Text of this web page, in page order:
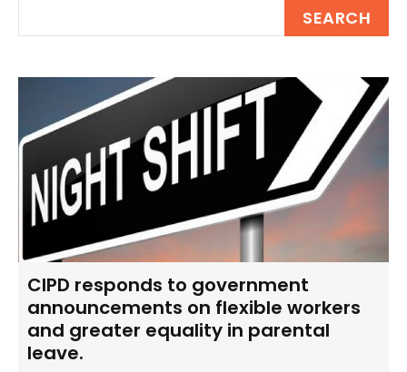
SEARCH
CIPD responds to government
announcements on flexible workers
and greater equality in parental
leave.